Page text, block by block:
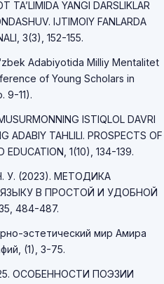
TAʼLIMIDA YANGI DARSLIKLAR
IJTIMOIY FANLARDA
3(3), 152-155.
Adabiyotida Milliy Mentalitet
of Young Scholars in
9-11).
ISTIQLOL DAVRI
ADABIY TAHLILI. PROSPECTS OF
EDUCATION, 1(10), 134-139.
У. (2023). МЕТОДИКА
В ПРОСТОЙ И УДОБНОЙ
484-487.
эстетический мир Амира
(1), 3-75.
ОСОБЕННОСТИ ПОЭЗИИ